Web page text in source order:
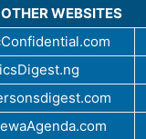
WEBSITES